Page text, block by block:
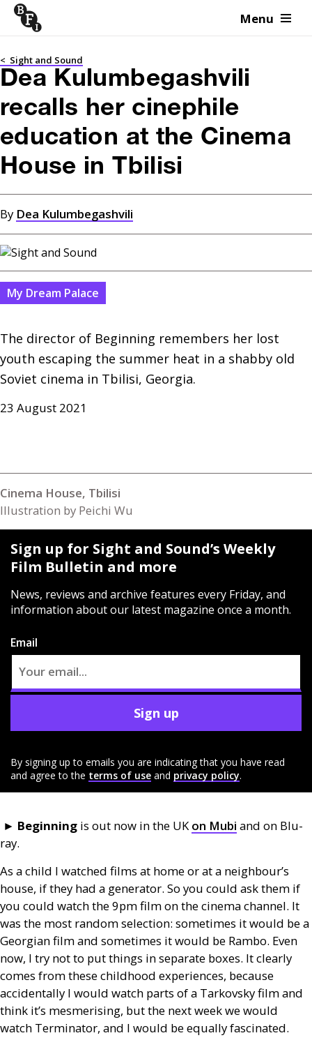
Skip to content Menu
< Sight and Sound
Dea Kulumbegashvili
recalls her cinephile
education at the Cinema
House in Tbilisi
By Dea Kulumbegashvili
My Dream Palace
The director of Beginning remembers her lost
youth escaping the summer heat in a shabby old
Soviet cinema in Tbilisi, Georgia.
23 August 2021
Cinema House, Tbilisi
Illustration by Peichi Wu
Sign up for Sight and Sound’s Weekly
Film Bulletin and more
News, reviews and archive features every Friday, and
information about our latest magazine once a month.
Email
Sign up
By signing up to emails you are indicating that you have read
and agree to the terms of use and privacy policy.
► Beginning is out now in the UK on Mubi and on Blu-
ray.
As a child I watched films at home or at a neighbour’s
house, if they had a generator. So you could ask them if
you could watch the 9pm film on the cinema channel. It
was the most random selection: sometimes it would be a
Georgian film and sometimes it would be Rambo. Even
now, I try not to put things in separate boxes. It clearly
comes from these childhood experiences, because
accidentally I would watch parts of a Tarkovsky film and
think it’s mesmerising, but the next week we would
watch Terminator, and I would be equally fascinated.